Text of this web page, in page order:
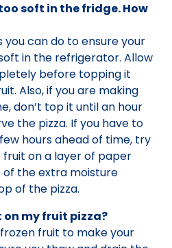
soft in the fridge. How
you can do to ensure your
in the refrigerator. Allow
before topping it
Also, if you are making
don’t top it until an hour
the pizza. If you have to
hours ahead of time, try
on a layer of paper
the extra moisture
of the pizza.
on my fruit pizza?
fruit to make your